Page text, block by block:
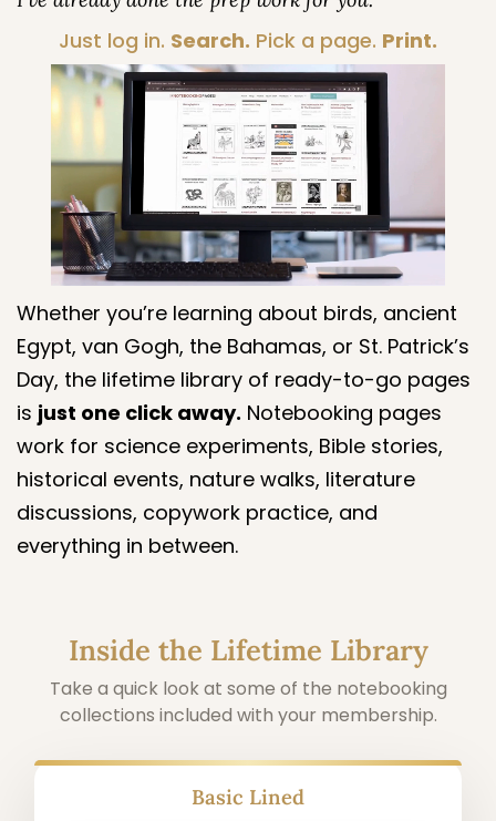
Just log in. Search. Pick a page. Print.
Whether you’re learning about birds, ancient
Egypt, van Gogh, the Bahamas, or St. Patrick’s
Day, the lifetime library of ready-to-go pages
is just one click away. Notebooking pages
work for science experiments, Bible stories,
historical events, nature walks, literature
discussions, copywork practice, and
everything in between.
Inside the Lifetime Library
Take a quick look at some of the notebooking
collections included with your membership.
Alphabet Copywork Pages (Cursive &